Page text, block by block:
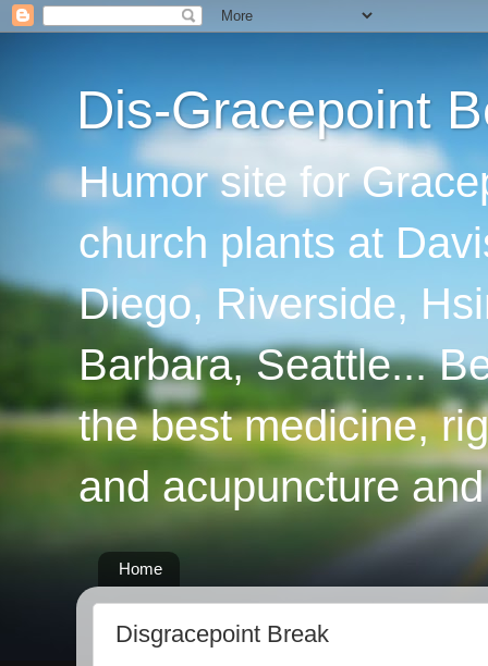
Dis-Gracepoint
Humor site for
church plants at
Diego, Riverside,
Barbara, Seattle...
the best medicine,
and acupuncture
Home
Disgracepoint Break